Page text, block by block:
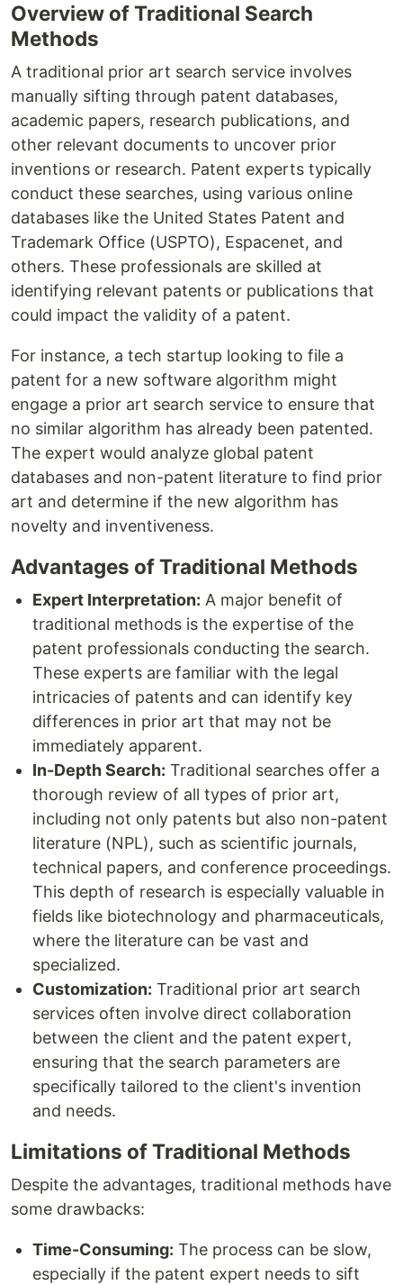
Overview of Traditional Search
Methods
A traditional prior art search service involves
manually sifting through patent databases,
academic papers, research publications, and
other relevant documents to uncover prior
inventions or research. Patent experts typically
conduct these searches, using various online
databases like the United States Patent and
Trademark Office (USPTO), Espacenet, and
others. These professionals are skilled at
identifying relevant patents or publications that
could impact the validity of a patent.
For instance, a tech startup looking to file a
patent for a new software algorithm might
engage a prior art search service to ensure that
no similar algorithm has already been patented.
The expert would analyze global patent
databases and non-patent literature to find prior
art and determine if the new algorithm has
novelty and inventiveness.
Advantages of Traditional Methods
Expert Interpretation: A major benefit of
traditional methods is the expertise of the
patent professionals conducting the search.
These experts are familiar with the legal
intricacies of patents and can identify key
differences in prior art that may not be
immediately apparent.
In-Depth Search: Traditional searches offer a
thorough review of all types of prior art,
including not only patents but also non-patent
literature (NPL), such as scientific journals,
technical papers, and conference proceedings.
This depth of research is especially valuable in
fields like biotechnology and pharmaceuticals,
where the literature can be vast and
specialized.
Customization: Traditional prior art search
services often involve direct collaboration
between the client and the patent expert,
ensuring that the search parameters are
specifically tailored to the client's invention
and needs.
Limitations of Traditional Methods
Despite the advantages, traditional methods have
some drawbacks:
Time-Consuming: The process can be slow,
especially if the patent expert needs to sift